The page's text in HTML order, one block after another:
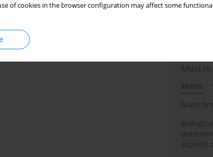
of cookies in the browser configuration may affect some
Most
Month
Giant
aspects